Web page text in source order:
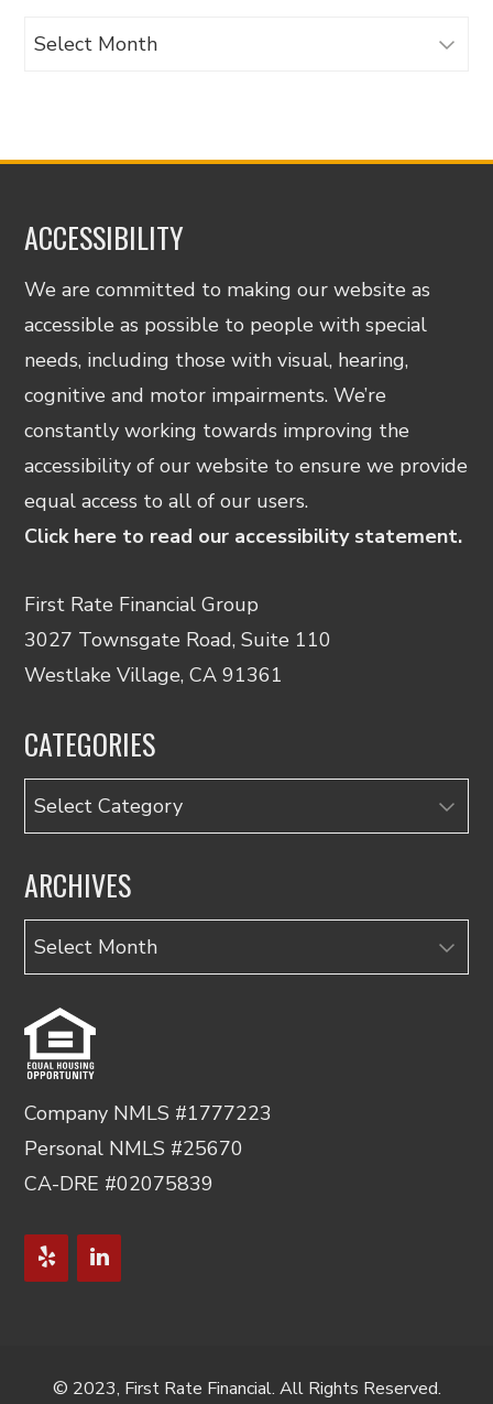
Archives
ACCESSIBILITY
We are committed to making our website as
accessible as possible to people with special
needs, including those with visual, hearing,
cognitive and motor impairments. We’re
constantly working towards improving the
accessibility of our website to ensure we provide
equal access to all of our users.
Click here to read our accessibility statement.
First Rate Financial Group
3027 Townsgate Road, Suite 110
Westlake Village, CA 91361
CATEGORIES
Categories
ARCHIVES
Archives
Company NMLS #1777223
Personal NMLS #25670
CA-DRE #02075839
© 2023, First Rate Financial. All Rights Reserved.